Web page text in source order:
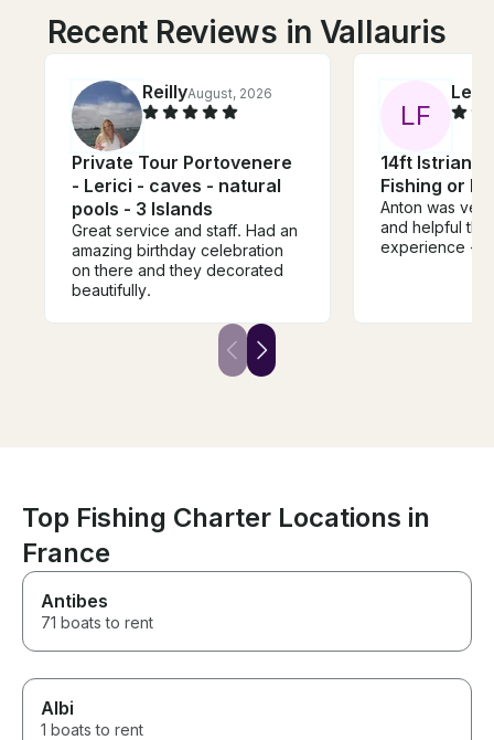
Recent Reviews in Vallauris
ReillyAugust, 2026
Private Tour Portovenere
- Lerici - caves - natural
pools - 3 Islands
Great service and staff. Had an
amazing birthday celebration
on there and they decorated
beautifully.
LF
Lena
14ft Istrian
Fishing or
Anton was
and helpful
experience -
Top Fishing Charter Locations in
France
Antibes
71 boats to rent
Albi
1 boats to rent